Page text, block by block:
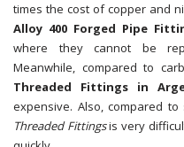
times the cost of copper and
Alloy 400 Forged Pipe
where they cannot be
Meanwhile, compared to
Threaded Fittings in
expensive. Also, compared to
Threaded Fittingsis very